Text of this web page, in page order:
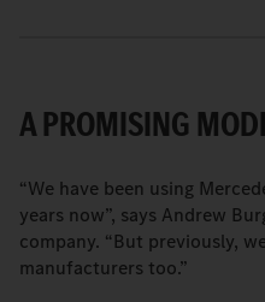
A PROMISING
“We have been using
years now”, says Andrew
company. “But previously,
manufacturers too.”